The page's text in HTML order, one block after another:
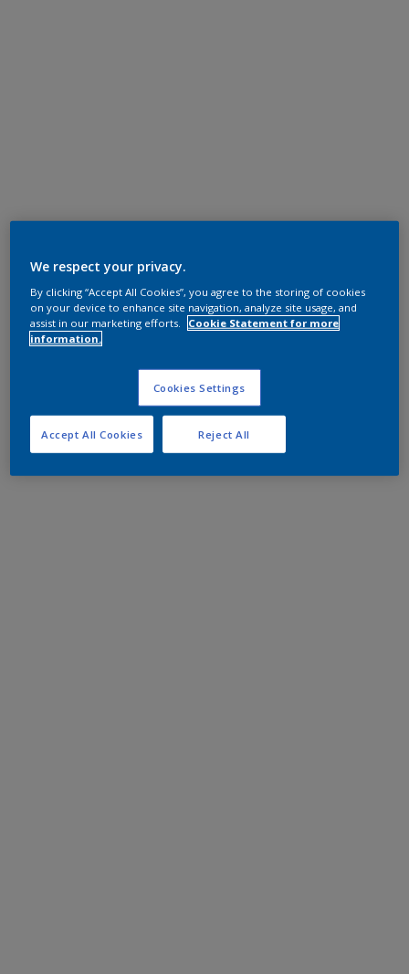
We respect your privacy.
By clicking “Accept All Cookies”, you agree to the storing of cookies
on your device to enhance site navigation, analyze site usage, and
assist in our marketing efforts.
Cookie Statement for more
information.
Cookies Settings
Reject All
Accept All Cookies